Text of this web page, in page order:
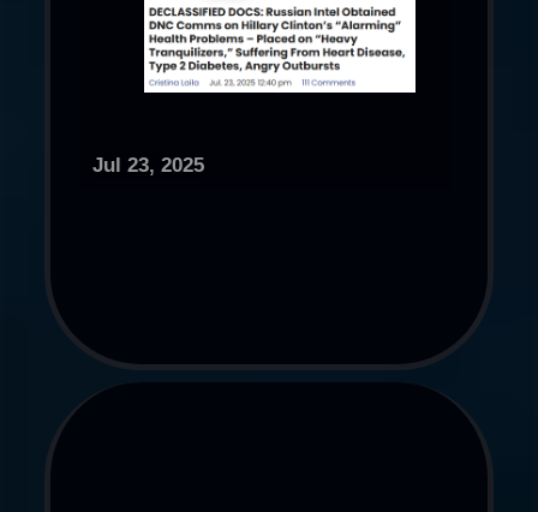
Jul 23, 2025